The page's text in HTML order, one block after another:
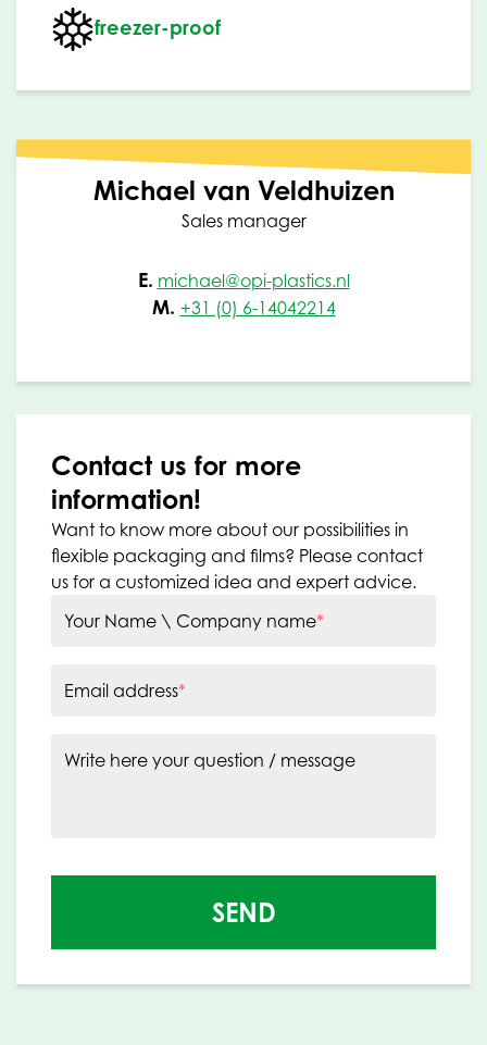
freezer-proof
Michael van Veldhuizen
Sales manager
E. michael@opi-plastics.nl
M. +31 (0) 6-14042214
Contact us for more
information!
Want to know more about our possibilities in
flexible packaging and films? Please contact
us for a customized idea and expert advice.
Your Name \ Company name*
Email address*
Write here your question / message
SEND